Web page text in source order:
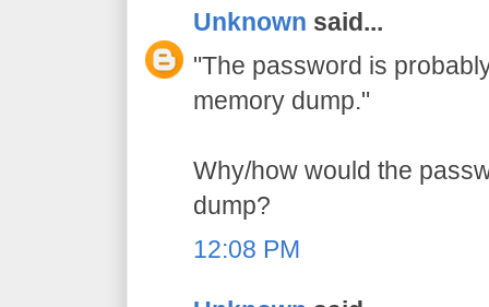
Unknown said...
"The password is
memory dump."
Why/how would the
dump?
12:08 PM